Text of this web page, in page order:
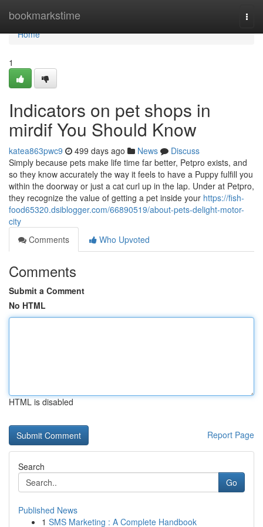
bookmarkstime
Home
Home
1
Indicators on pet shops in
mirdif You Should Know
katea863pwc9 499 days ago News
Discuss
Simply because pets make life time far better, Petpro exists, and
so they know accurately the way it feels to have a Puppy fulfill you
within the doorway or just a cat curl up in the lap. Under at Petpro,
they recognize the value of getting a pet inside your https://fish-
food65320.dsiblogger.com/66890519/about-pets-delight-motor-
city
Comments
Who Upvoted
Comments
Submit a Comment
No HTML
HTML is disabled
Report Page
Search
Go
Published News
1 SMS Marketing : A Complete Handbook